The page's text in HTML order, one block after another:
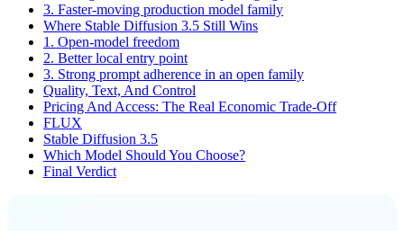
3. Faster-moving production model family
Where Stable Diffusion 3.5 Still Wins
1. Open-model freedom
2. Better local entry point
3. Strong prompt adherence in an open family
Quality, Text, And Control
Pricing And Access: The Real Economic Trade-Off
FLUX
Stable Diffusion 3.5
Which Model Should You Choose?
Final Verdict